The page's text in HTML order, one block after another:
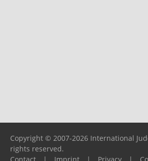
Copyright © 2007-2026 International
rights reserved.